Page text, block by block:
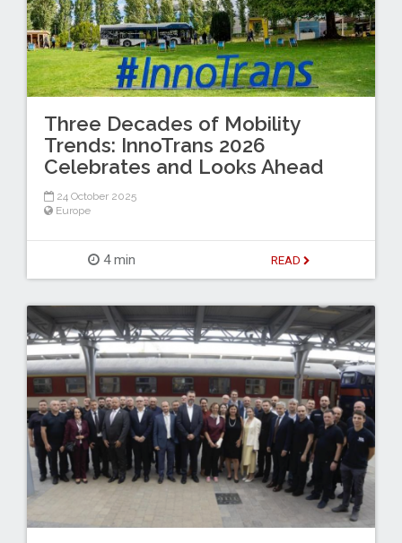
Three Decades of Mobility
Trends: InnoTrans 2026
Celebrates and Looks Ahead
24 October 2025
Europe
4 min READ